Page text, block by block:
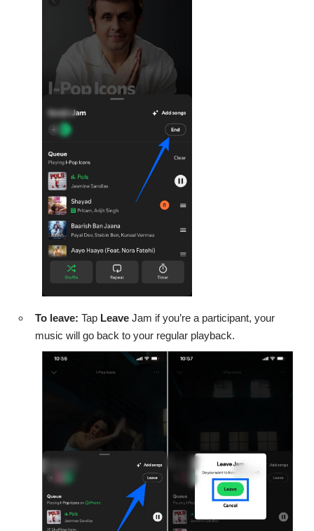
To leave: Tap Leave Jam if you’re a participant, your
music will go back to your regular playback.